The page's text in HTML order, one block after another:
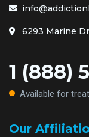
6293 Marine
1 (888)
Available for
Our